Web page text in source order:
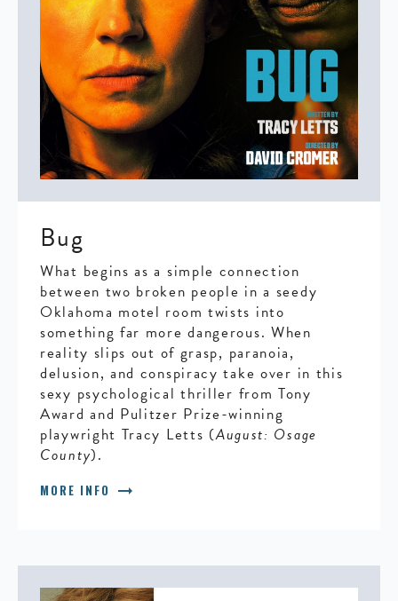
Bug
What begins as a simple connection
between two broken people in a seedy
Oklahoma motel room twists into
something far more dangerous. When
reality slips out of grasp, paranoia,
delusion, and conspiracy take over in this
sexy psychological thriller from Tony
Award and Pulitzer Prize-winning
playwright Tracy Letts (August: Osage
County).
MORE INFO arrow_right_alt